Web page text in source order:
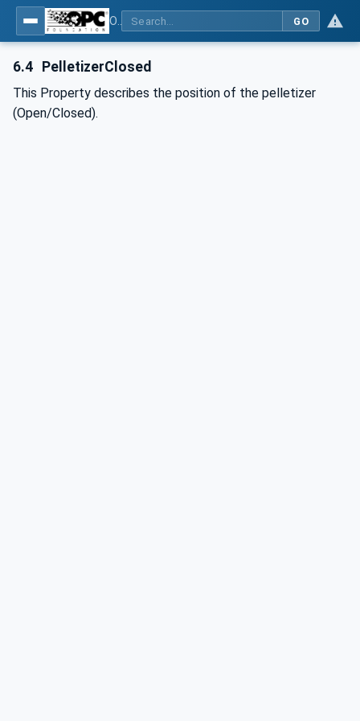
GO
6.4 PelletizerClosed
This Property describes the position of the pelletizer
(Open/Closed).